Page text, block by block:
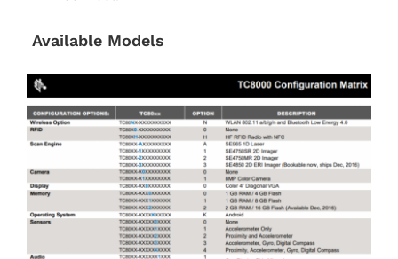
Available Models